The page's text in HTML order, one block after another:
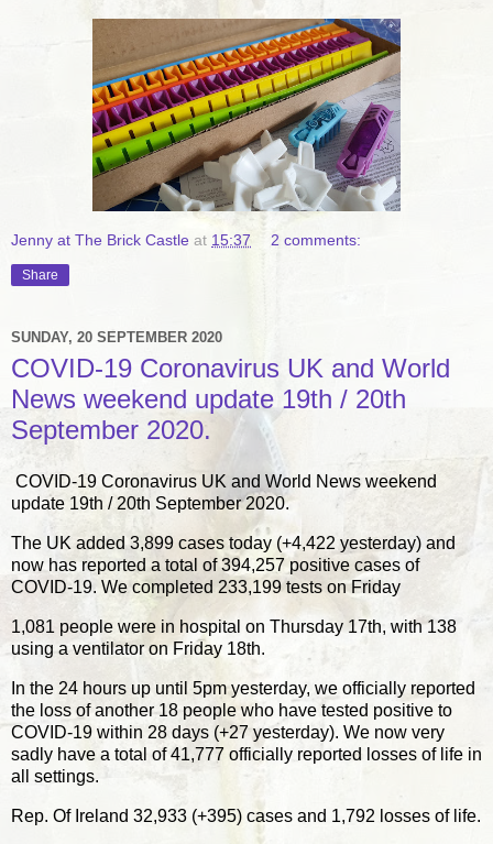
Jenny at The Brick Castle at 15:37 2 comments:
Share
SUNDAY, 20 SEPTEMBER 2020
COVID-19 Coronavirus UK and World
News weekend update 19th / 20th
September 2020.
COVID-19 Coronavirus UK and World News weekend
update 19th / 20th September 2020.
The UK added 3,899 cases today (+4,422 yesterday) and
now has reported a total of 394,257 positive cases of
COVID-19. We completed 233,199 tests on Friday
1,081 people were in hospital on Thursday 17th, with 138
using a ventilator on Friday 18th.
In the 24 hours up until 5pm yesterday, we officially reported
the loss of another 18 people who have tested positive to
COVID-19 within 28 days (+27 yesterday). We now very
sadly have a total of 41,777 officially reported losses of life in
all settings.
Rep. Of Ireland 32,933 (+395) cases and 1,792 losses of life.